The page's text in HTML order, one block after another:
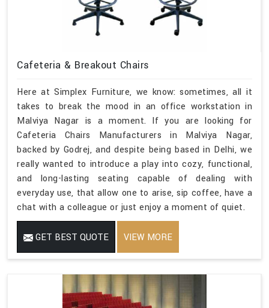
Cafeteria & Breakout Chairs
Here at Simplex Furniture, we know: sometimes, all it
takes to break the mood in an office workstation in
Malviya Nagar is a moment. If you are looking for
Cafeteria Chairs Manufacturers in Malviya Nagar,
backed by Godrej, and despite being based in Delhi, we
really wanted to introduce a play into cozy, functional,
and long-lasting seating capable of dealing with
everyday use, that allow one to arise, sip coffee, have a
chat with a colleague or just enjoy a moment of quiet.
GET BEST QUOTE VIEW MORE